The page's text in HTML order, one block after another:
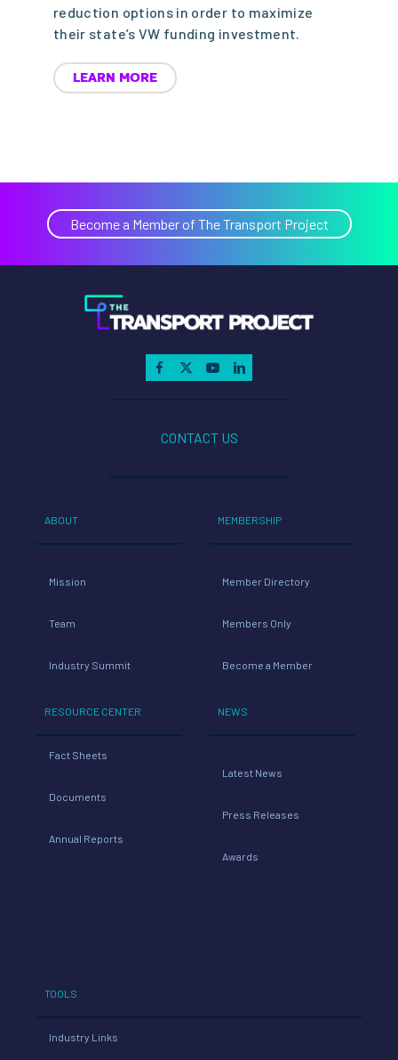
reduction options in order to maximize
their state’s VW funding investment.
LEARN MORE
Become a Member of The Transport Project
CONTACT US
ABOUT
Mission
Team
Industry Summit
RESOURCE CENTER
Fact Sheets
Documents
Annual Reports
MEMBERSHIP
Member Directory
Members Only
Become a Member
NEWS
Latest News
Press Releases
Awards
TOOLS
Industry Links